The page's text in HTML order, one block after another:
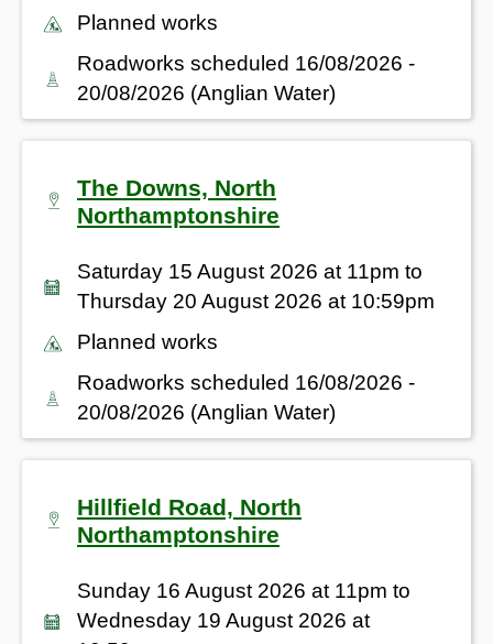
Planned works
Roadworks scheduled 16/08/2026 -
20/08/2026 (Anglian Water)
The Downs, North
Northamptonshire
Saturday 15 August 2026 at 11pm to
Thursday 20 August 2026 at 10:59pm
Planned works
Roadworks scheduled 16/08/2026 -
20/08/2026 (Anglian Water)
Hillfield Road, North
Northamptonshire
Sunday 16 August 2026 at 11pm to
Wednesday 19 August 2026 at